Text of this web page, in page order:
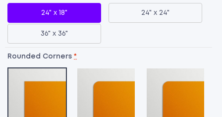
24" x 18" 24" x 24"
36" x 36"
Rounded Corners *